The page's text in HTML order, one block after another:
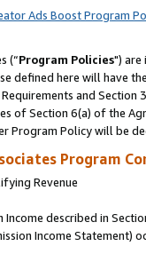
Ads Boost Program
(“Program Policies") are
defined here will have
and
of Section 6(a) of the
Program Policy will be
Program
Revenue
described in
Income Statement)